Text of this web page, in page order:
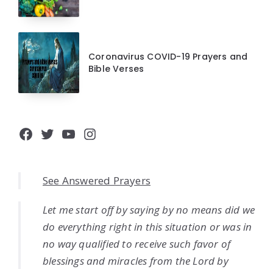
Coronavirus COVID-19 Prayers and
Bible Verses
Facebook
Twitter
YouTube
Instagram
See Answered Prayers
Let me start off by saying by no means did we
do everything right in this situation or was in
no way qualified to receive such favor of
blessings and miracles from the Lord by